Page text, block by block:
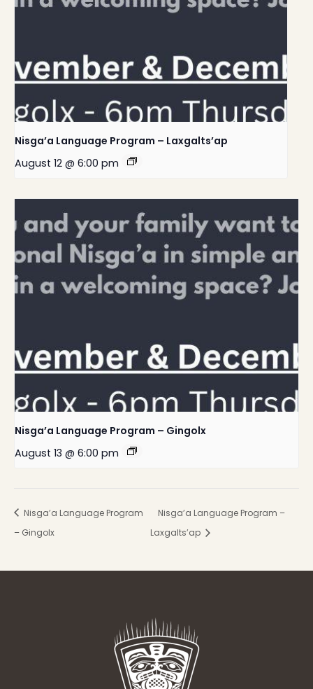
Nisga’a Language Program – Laxgalts’ap
August 12 @ 6:00 pm
Nisga’a Language Program – Gingolx
August 13 @ 6:00 pm
Nisga’a Language Program
– Gingolx
Nisga’a Language Program –
Laxgalts’ap